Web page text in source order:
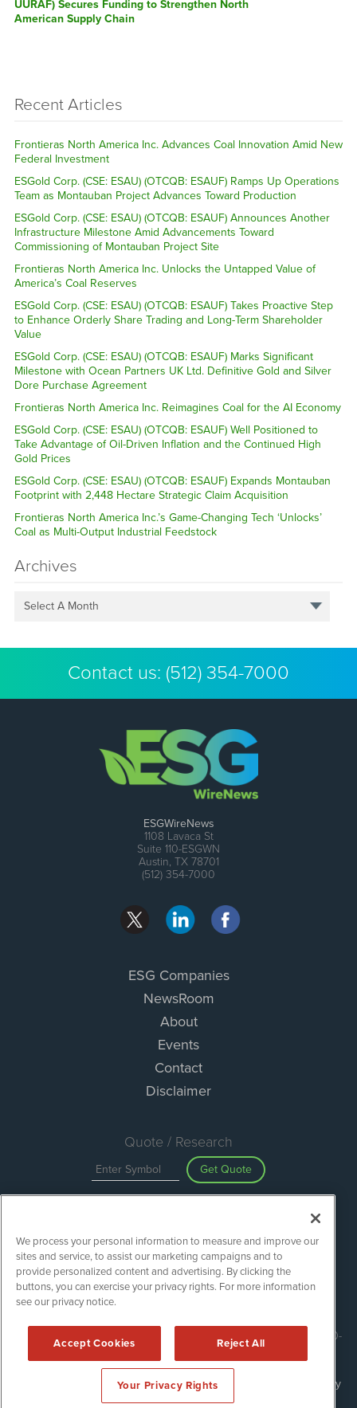
post:
UURAF) Secures Funding to Strengthen North
American Supply Chain
Recent Articles
Frontieras North America Inc. Advances Coal Innovation Amid New
Federal Investment
ESGold Corp. (CSE: ESAU) (OTCQB: ESAUF) Ramps Up Operations
Team as Montauban Project Advances Toward Production
ESGold Corp. (CSE: ESAU) (OTCQB: ESAUF) Announces Another
Infrastructure Milestone Amid Advancements Toward
Commissioning of Montauban Project Site
Frontieras North America Inc. Unlocks the Untapped Value of
America’s Coal Reserves
ESGold Corp. (CSE: ESAU) (OTCQB: ESAUF) Takes Proactive Step
to Enhance Orderly Share Trading and Long-Term Shareholder
Value
ESGold Corp. (CSE: ESAU) (OTCQB: ESAUF) Marks Significant
Milestone with Ocean Partners UK Ltd. Definitive Gold and Silver
Dore Purchase Agreement
Frontieras North America Inc. Reimagines Coal for the AI Economy
ESGold Corp. (CSE: ESAU) (OTCQB: ESAUF) Well Positioned to
Take Advantage of Oil-Driven Inflation and the Continued High
Gold Prices
ESGold Corp. (CSE: ESAU) (OTCQB: ESAUF) Expands Montauban
Footprint with 2,448 Hectare Strategic Claim Acquisition
Frontieras North America Inc.’s Game-Changing Tech ‘Unlocks’
Coal as Multi-Output Industrial Feedstock
Archives
Select A Month
Contact us: (512) 354-7000
ESGWireNews
1108 Lavaca St
Suite 110-ESGWN
Austin, TX 78701
(512) 354-7000
ESG Companies
NewsRoom
About
Events
Contact
Disclaimer
Quote / Research
Get Quote
Search
ESGWireNews is powered by
2020 - 2026. ESGWireNews / 1108 Lavaca St Suite 110-
ESGWN Austin, TX 78701 (512) 354-7000 /Disclaimers
Forms are protected by reCAPTCHA and the Google
Privacy Policy
We process your personal information to measure and improve our
sites and service, to assist our marketing campaigns and to
provide personalized content and advertising. By clicking the
buttons, you can exercise your privacy rights. For more information
see our privacy notice.
Accept Cookies Reject All
Your Privacy Rights